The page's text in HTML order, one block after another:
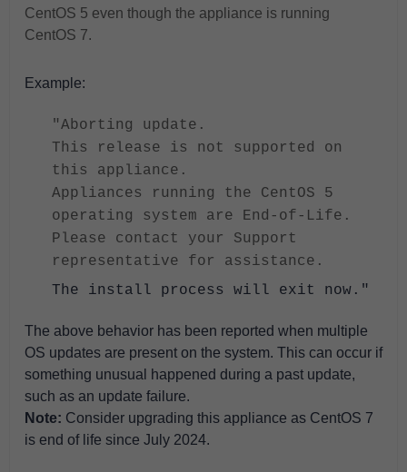
CentOS 5 even though the appliance is running
CentOS 7.
Example:
"Aborting update.
This release is not supported on
this appliance.
Appliances running the CentOS 5
operating system are End-of-Life.
Please contact your Support
representative for assistance.
The install process will exit now."
The above behavior has been reported when multiple
OS updates are present on the system. This can occur if
something unusual happened during a past update,
such as an update failure.
Note: Consider upgrading this appliance as CentOS 7
is end of life since July 2024.